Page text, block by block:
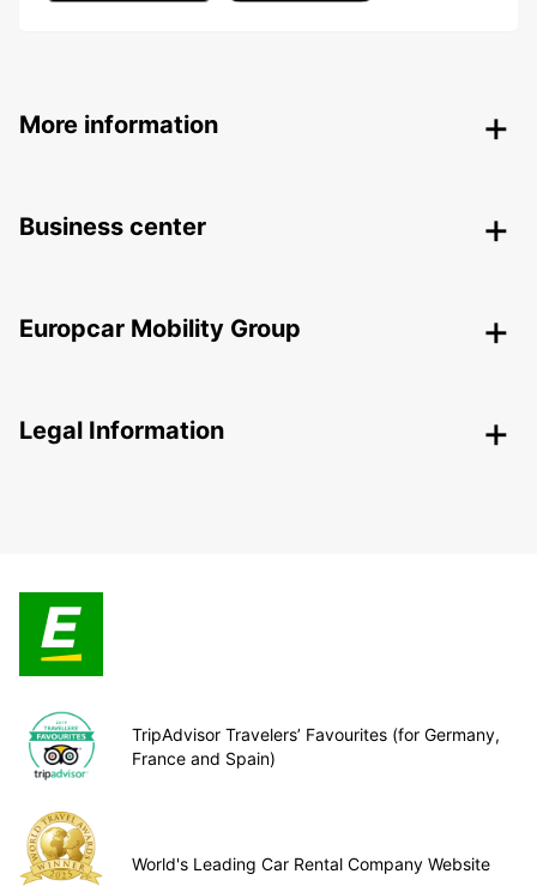
More information
Business center
Europcar Mobility Group
Legal Information
TripAdvisor Travelers’ Favourites (for Germany,
France and Spain)
World's Leading Car Rental Company Website